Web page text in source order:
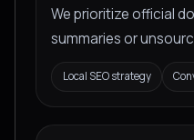
We prioritize official
summaries or
Local SEO strategy